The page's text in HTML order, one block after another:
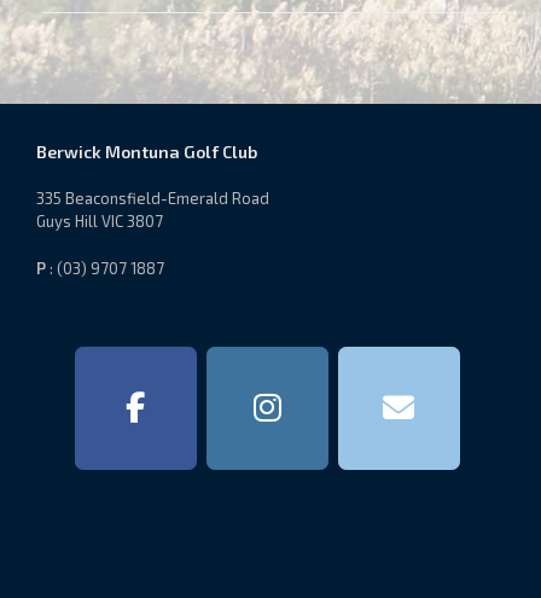
Berwick Montuna Golf Club
335 Beaconsfield-Emerald Road
Guys Hill VIC 3807
P : (03) 9707 1887